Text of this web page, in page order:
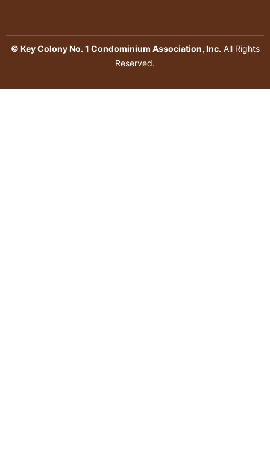
© Key Colony No. 1 Condominium Association, Inc.All Rights
Reserved.